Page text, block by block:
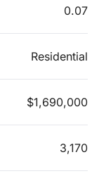
0.07
Residential
$1,690,000
3,170